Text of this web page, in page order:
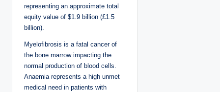
representing an approximate total
equity value of $1.9 billion (£1.5
billion).
Myelofibrosis is a fatal cancer of
the bone marrow impacting the
normal production of blood cells.
Anaemia represents a high unmet
medical need in patients with